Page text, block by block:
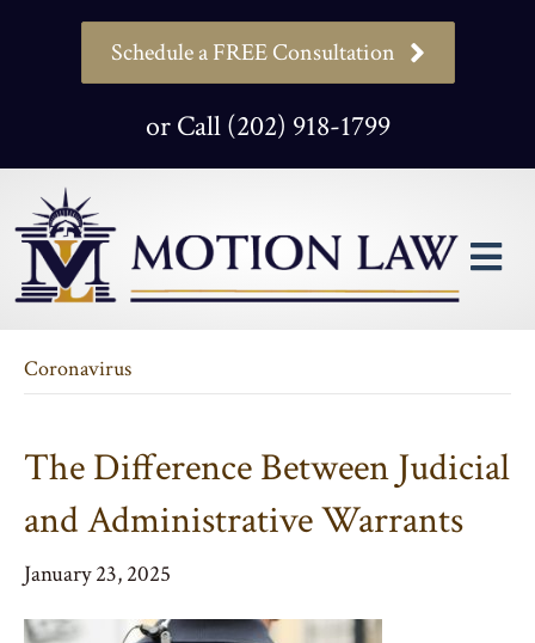
Schedule a FREE Consultation
or Call (202) 918-1799
Coronavirus
The Difference Between Judicial
and Administrative Warrants
January 23, 2025